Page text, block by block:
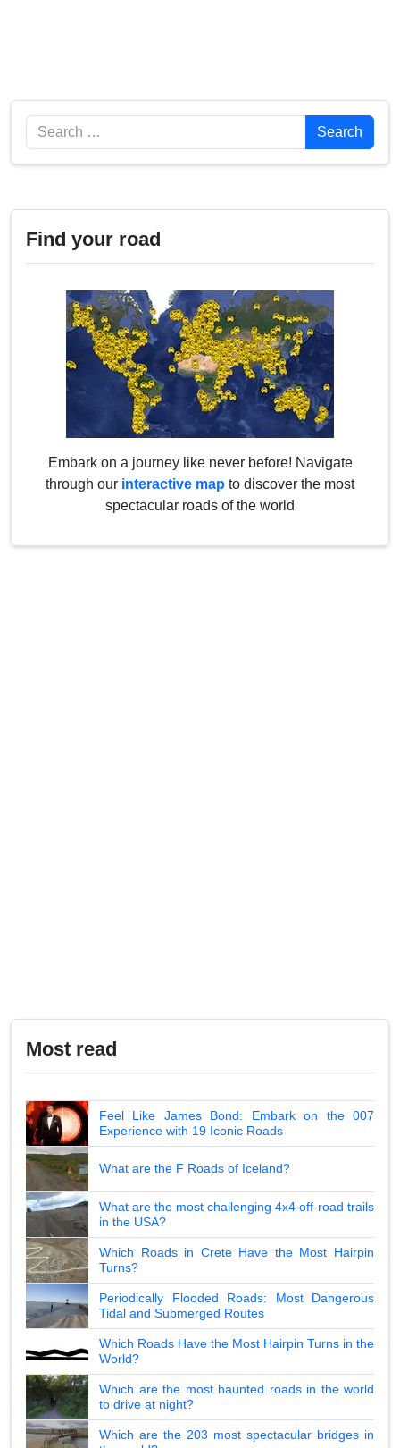
Search Search
Find your road
Embark on a journey like never before! Navigate
through our interactive map to discover the most
spectacular roads of the world
Most read
Feel Like James Bond: Embark on the 007
Experience with 19 Iconic Roads
What are the F Roads of Iceland?
What are the most challenging 4x4 off-road trails
in the USA?
Which Roads in Crete Have the Most Hairpin
Turns?
Periodically Flooded Roads: Most Dangerous
Tidal and Submerged Routes
Which Roads Have the Most Hairpin Turns in the
World?
Which are the most haunted roads in the world
to drive at night?
Which are the 203 most spectacular bridges in